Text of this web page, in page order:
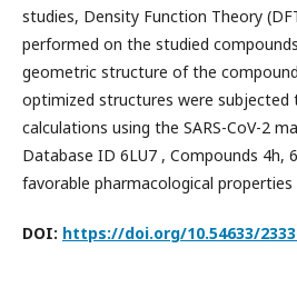
studies, Density Function Theory
performed on the studied
geometric structure of the
optimized structures were subjected
calculations using the SARS-CoV-2
Database ID 6LU7 , Compounds 4h,
favorable pharmacological
DOI: https://doi.org/10.54633/